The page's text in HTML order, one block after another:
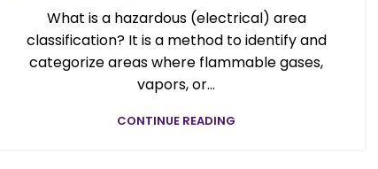
What is a hazardous (electrical) area
classification? It is a method to identify and
categorize areas where flammable gases,
vapors, or...
CONTINUE READING